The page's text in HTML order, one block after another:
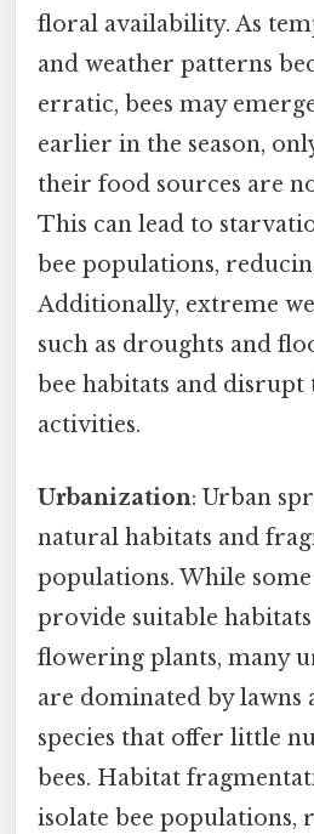
floral availability. As
and weather patterns
erratic, bees may
earlier in the season,
their food sources are
This can lead to
bee populations,
Additionally, extreme
such as droughts and
bee habitats and
activities.
Urbanization: Urban
natural habitats and
populations. While
provide suitable
flowering plants, many
are dominated by lawns
species that offer little
bees. Habitat
isolate bee populations,